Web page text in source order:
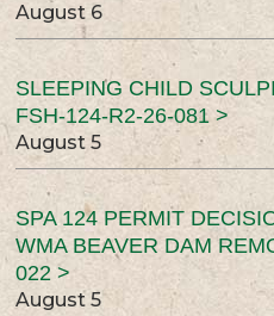
August 6
SLEEPING CHILD
FSH-124-R2-26-081 >
August 5
SPA 124 PERMIT
WMA BEAVER DAM
022 >
August 5